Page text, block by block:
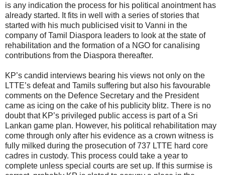
is any indication the process for his political anointment has
already started. It fits in well with a series of stories that
started with his much publicised visit to Vanni in the
company of Tamil Diaspora leaders to look at the state of
rehabilitation and the formation of a NGO for canalising
contributions from the Diaspora thereafter.
KP’s candid interviews bearing his views not only on the
LTTE’s defeat and Tamils suffering but also his favourable
comments on the Defence Secretary and the President
came as icing on the cake of his publicity blitz. There is no
doubt that KP’s privileged public access is part of a Sri
Lankan game plan. However, his political rehabilitation may
come through only after his evidence as a crown witness is
fully milked during the prosecution of 737 LTTE hard core
cadres in custody. This process could take a year to
complete unless special courts are set up. If this surmise is